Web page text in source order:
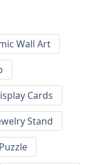
Wall Art
Cards
Stand